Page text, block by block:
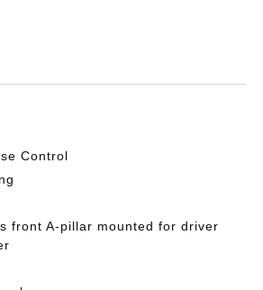
Control
front A-pillar mounted for driver